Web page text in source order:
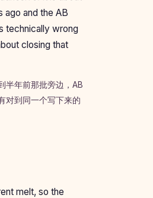
ago and the AB
technically wrong
closing that
半年前那批旁边，AB
对到同一个写下来的
melt, so the